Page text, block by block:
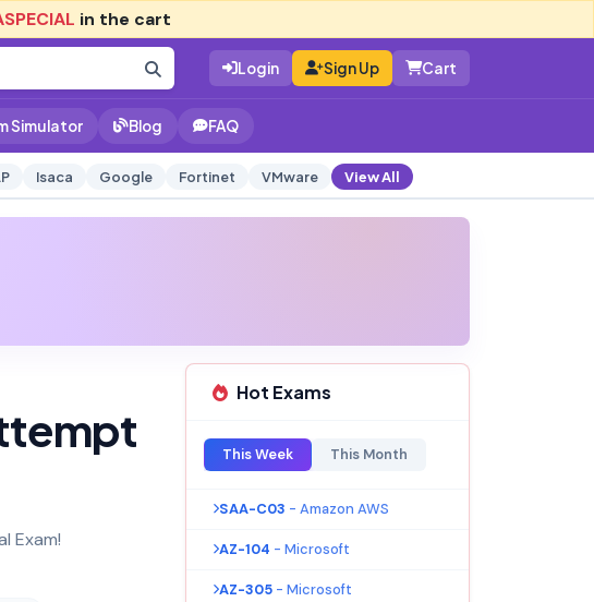
in the cart
Login Sign Up Cart
Simulator Blog FAQ
Isaca Google Fortinet VMware View All
Exam!
Hot Exams
This Week This Month
SAA-C03 - Amazon AWS
AZ-104 - Microsoft
AZ-305 - Microsoft